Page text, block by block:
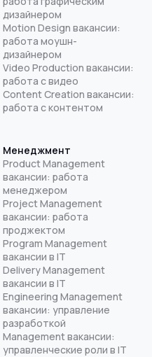
дизайнером
Motion Design вакансии:
работа моушн-
дизайнером
Video Production вакансии:
работа с видео
Content Creation вакансии:
работа с контентом
Менеджмент
Product Management
вакансии: работа
менеджером
Project Management
вакансии: работа
проджектом
Program Management
вакансии в IT
Delivery Management
вакансии в IT
Engineering Management
вакансии: управление
разработкой
Management вакансии:
управленческие роли в IT